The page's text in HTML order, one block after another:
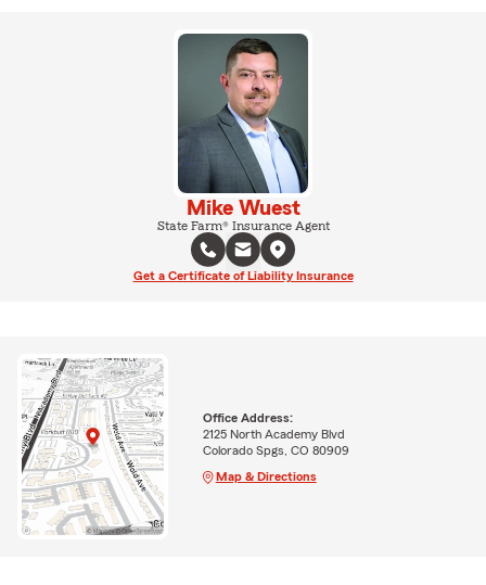
Mike Wuest
State Farm® Insurance Agent
Get a Certificate of Liability Insurance
Office Address:
2125 North Academy Blvd
Colorado Spgs, CO 80909
Map & Directions